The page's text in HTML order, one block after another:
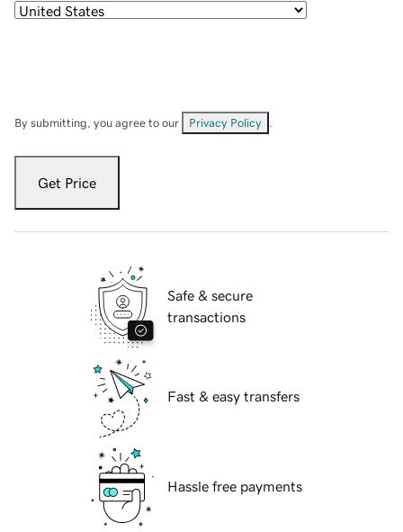
By submitting, you agree to our Privacy Policy
Get Price
Safe & secure
transactions
Fast & easy transfers
Hassle free payments